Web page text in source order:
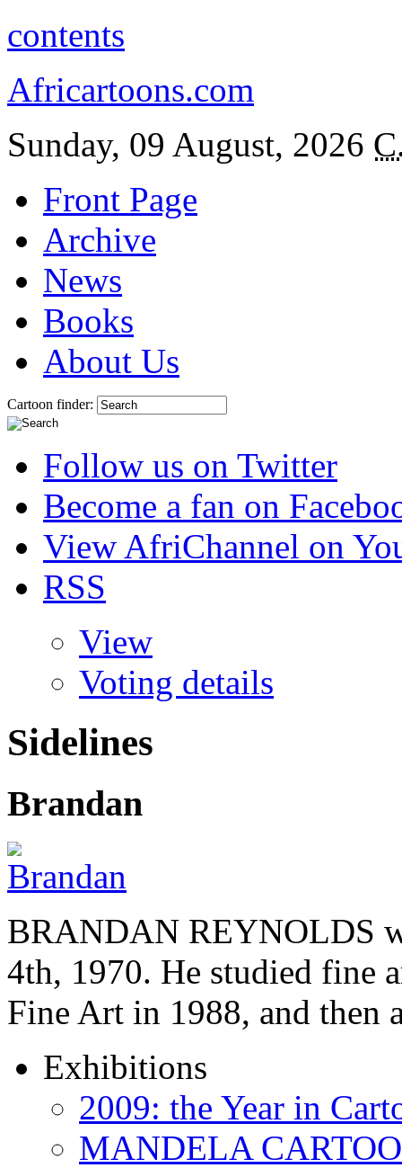
contents
Africartoons.com
Sunday, 09 August, 2026
Front Page
Archive
News
Books
About Us
Cartoon finder:
Follow us on Twitter
Become a fan on
View AfriChannel on
RSS
View
Voting details
Sidelines
Brandan
BRANDAN REYNOLDS
4th, 1970. He studied fine
Fine Art in 1988, and then
Exhibitions
2009: the Year in
MANDELA